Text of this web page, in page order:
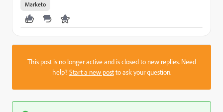
Marketo
This post is no longer active and is closed to new replies. Need
help?Start a new postto ask your question.